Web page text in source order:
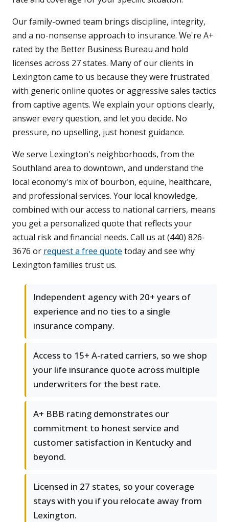
Our family-owned team brings discipline, integrity,
and a no-nonsense approach to insurance. We're A+
rated by the Better Business Bureau and hold
licenses across 27 states. Many of our clients in
Lexington came to us because they were frustrated
with generic online quotes or aggressive sales tactics
from captive agents. We explain your options clearly,
answer every question, and let you decide. No
pressure, no upselling, just honest guidance.
We serve Lexington's neighborhoods, from the
Southland area to downtown, and understand the
local economy's mix of bourbon, equine, healthcare,
and professional services. Your local knowledge,
combined with our access to national carriers, means
you get a personalized quote that reflects your
actual risk and financial needs. Call us at (440) 826-
3676 or request a free quote today and see why
Lexington families trust us.
Independent agency with 20+ years of
experience and no ties to a single
insurance company.
Access to 15+ A-rated carriers, so we shop
your life insurance quote across multiple
underwriters for the best rate.
A+ BBB rating demonstrates our
commitment to honest service and
customer satisfaction in Kentucky and
beyond.
Licensed in 27 states, so your coverage
stays with you if you relocate away from
Lexington.